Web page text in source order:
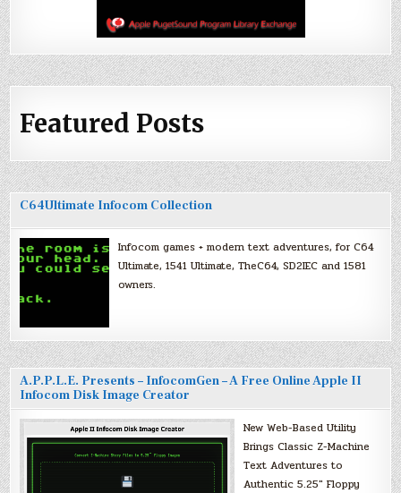
Featured Posts
C64Ultimate Infocom Collection
Infocom games + modern text adventures, for C64
Ultimate, 1541 Ultimate, TheC64, SD2IEC and 1581
owners.
A.P.P.L.E. Presents – InfocomGen – A Free Online Apple II
Infocom Disk Image Creator
New Web-Based Utility
Brings Classic Z-Machine
Text Adventures to
Authentic 5.25″ Floppy